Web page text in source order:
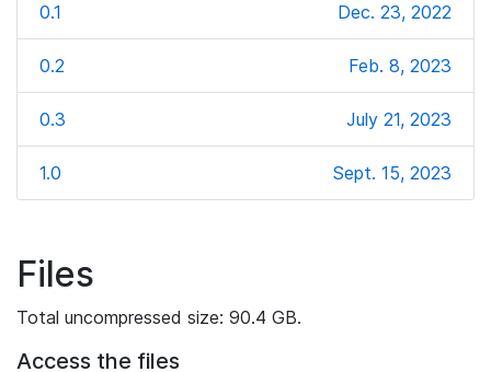
0.1 Dec. 23, 2022
0.2 Feb. 8, 2023
0.3 July 21, 2023
1.0 Sept. 15, 2023
Files
Total uncompressed size: 90.4 GB.
Access the files